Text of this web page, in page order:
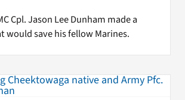
Cpl. Jason Lee Dunham made a
would save his fellow Marines.